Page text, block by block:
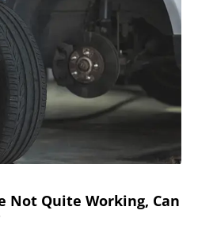
Not Quite Working, Can